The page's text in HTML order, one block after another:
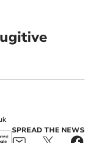
SPREAD THE NEWS